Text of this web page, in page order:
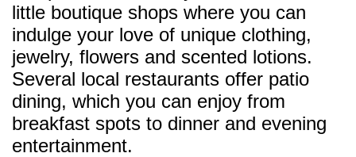
little boutique shops where you can
indulge your love of unique clothing,
jewelry, flowers and scented lotions.
Several local restaurants offer patio
dining, which you can enjoy from
breakfast spots to dinner and evening
entertainment.